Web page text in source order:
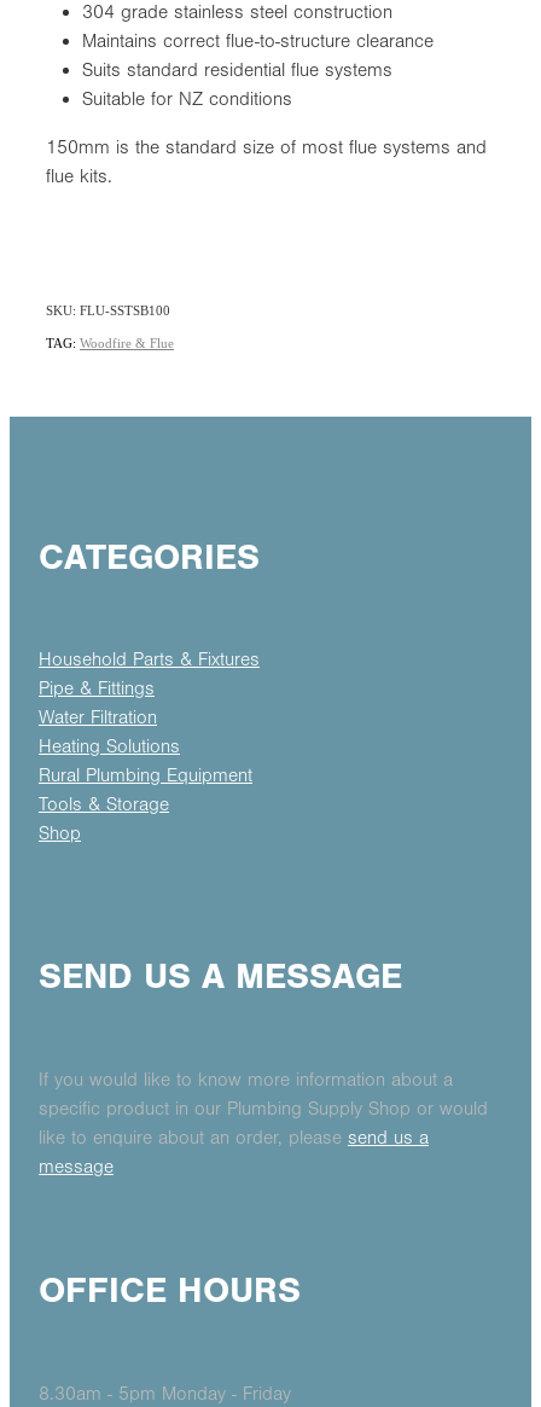
304 grade stainless steel construction
Maintains correct flue-to-structure clearance
Suits standard residential flue systems
Suitable for NZ conditions
150mm is the standard size of most flue systems and
flue kits.
SKU: FLU-SSTSB100
TAG: Woodfire & Flue
CATEGORIES
Household Parts & Fixtures
Pipe & Fittings
Water Filtration
Heating Solutions
Rural Plumbing Equipment
Tools & Storage
Shop
SEND US A MESSAGE
If you would like to know more information about a
specific product in our Plumbing Supply Shop or would
like to enquire about an order, please send us a
message
OFFICE HOURS
8.30am - 5pm Monday - Friday